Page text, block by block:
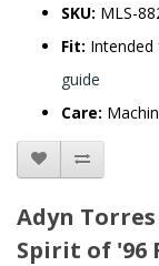
SKU: MLS-
Fit:
guide
Care:
Adyn
Spirit of '96